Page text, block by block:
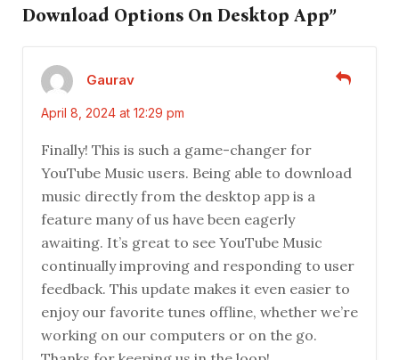
Download Options On Desktop App”
Gaurav
April 8, 2024 at 12:29 pm
Finally! This is such a game-changer for
YouTube Music users. Being able to download
music directly from the desktop app is a
feature many of us have been eagerly
awaiting. It’s great to see YouTube Music
continually improving and responding to user
feedback. This update makes it even easier to
enjoy our favorite tunes offline, whether we’re
working on our computers or on the go.